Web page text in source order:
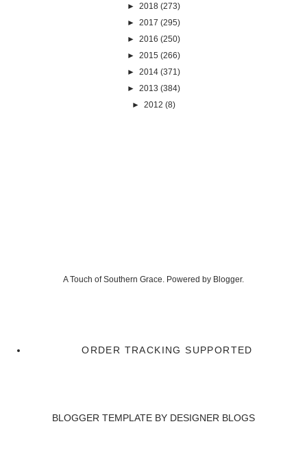
► 2018 (273)
► 2017 (295)
► 2016 (250)
► 2015 (266)
► 2014 (371)
► 2013 (384)
► 2012 (8)
A Touch of Southern Grace. Powered by Blogger.
ORDER TRACKING SUPPORTED
BLOGGER TEMPLATE BY DESIGNER BLOGS